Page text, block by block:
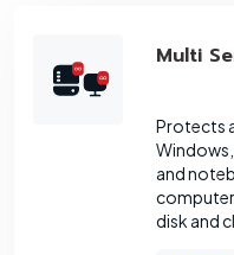
Multi
Protects
Windows,
and
disk and